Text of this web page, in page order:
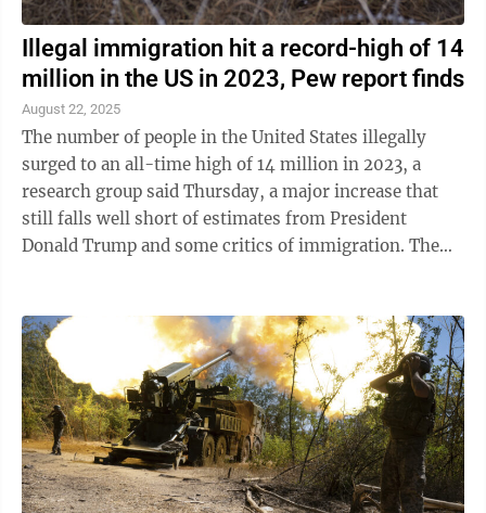
Illegal immigration hit a record-high of 14
million in the US in 2023, Pew report finds
August 22, 2025
The number of people in the United States illegally
surged to an all-time high of 14 million in 2023, a
research group said Thursday, a major increase that
still falls well short of estimates from President
Donald Trump and some critics of immigration. The